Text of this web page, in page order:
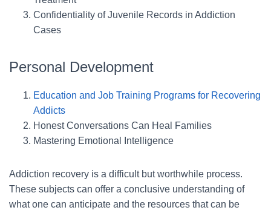
Confidentiality of Juvenile Records in Addiction
Cases
Personal Development
Education and Job Training Programs for Recovering
Addicts
Honest Conversations Can Heal Families
Mastering Emotional Intelligence
Addiction recovery is a difficult but worthwhile process.
These subjects can offer a conclusive understanding of
what one can anticipate and the resources that can be